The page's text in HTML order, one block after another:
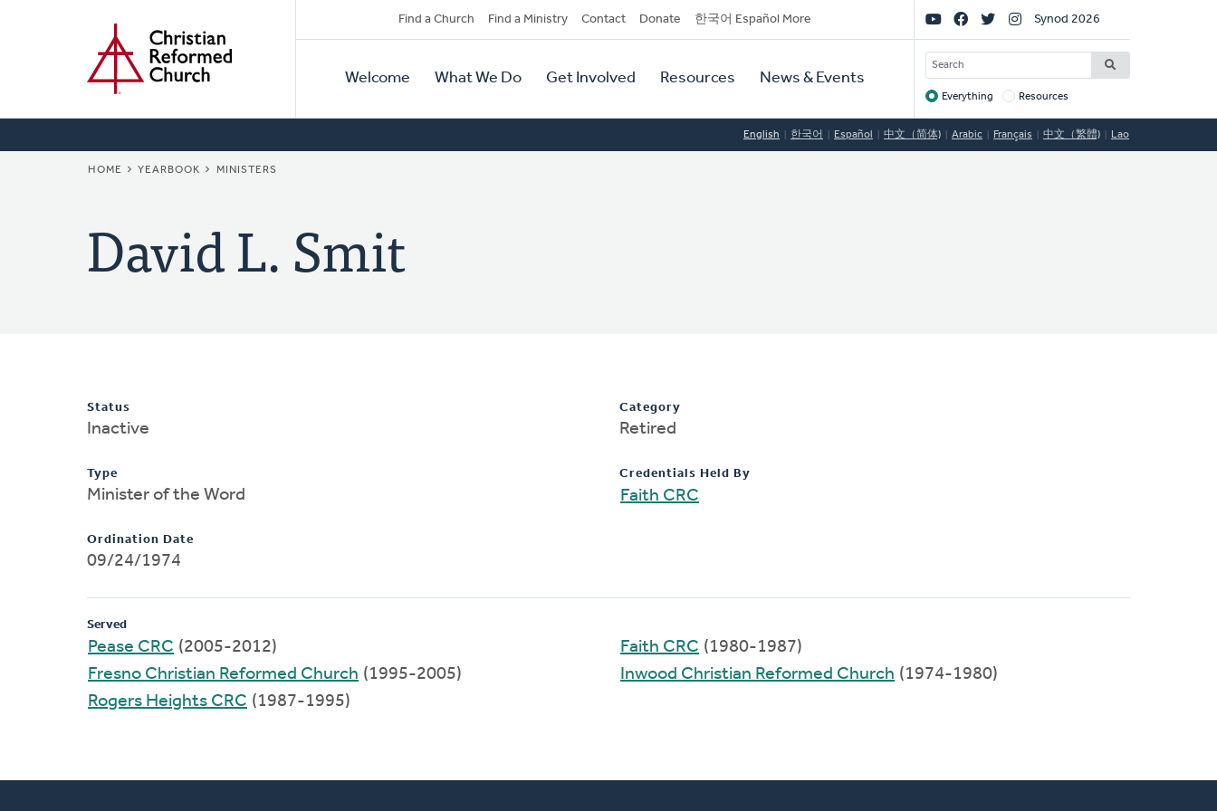
Secondary
Navigation
Find a Church Find a Ministry Contact Donate 한국어 Español More
Primary
Navigation
Welcome What We Do Get Involved Resources News & Events
Social
Links
Synod 2026
SEARCH
Target
Everything Resources
English 한국어 Español 中文（简体) Arabic Français 中文（繁體) Lao
BREADCRUMB
HOME YEARBOOK MINISTERS
David L. Smit
Status
Inactive
Type
Minister of the Word
Ordination Date
09/24/1974
Category
Retired
Credentials Held By
Faith CRC
Served
Pease CRC (2005-2012)
Fresno Christian Reformed Church (1995-2005)
Rogers Heights CRC (1987-1995)
Faith CRC (1980-1987)
Inwood Christian Reformed Church (1974-1980)